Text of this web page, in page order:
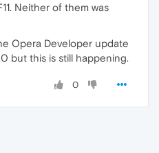
Neither of them was
Opera Developer update
but this is still happening.
0